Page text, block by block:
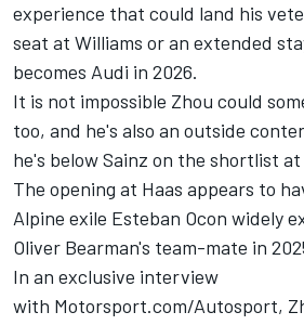
experience that could land his
seat at Williams or an extended
becomes Audi in 2026.
It is not impossible Zhou could
too, and he's also an outside
he's below Sainz on the shortlist
The opening at Haas appears to
Alpine exile Esteban Ocon widely
Oliver Bearman's team-mate in
In an exclusive interview
with Motorsport.com/Autosport,